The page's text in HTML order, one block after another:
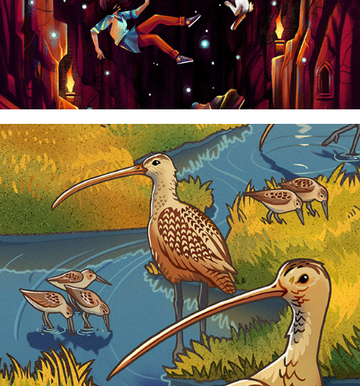
CALIFORNIA ACADEMY OF SCIENCES